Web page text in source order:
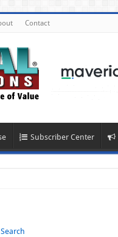
Contact
Subscriber Center